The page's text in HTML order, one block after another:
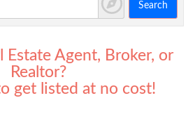
Search
Estate Agent, Broker, or
Realtor?
get listed at no cost!